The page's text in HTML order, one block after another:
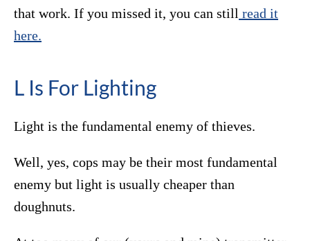
that work. If you missed it, you can still read it
here.
L Is For Lighting
Light is the fundamental enemy of thieves.
Well, yes, cops may be their most fundamental
enemy but light is usually cheaper than
doughnuts.